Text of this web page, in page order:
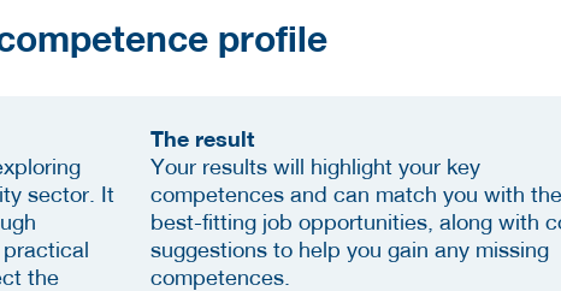
profile
sector. It
the
The result
Your results will highlight your key
competences and can match you with the
best-fitting job opportunities, along with
suggestions to help you gain any missing
competences.